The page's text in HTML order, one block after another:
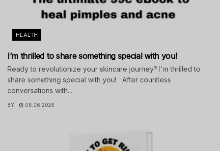
HEALTH
I’m thrilled to share something special with you!
Ready to revolutionize your skincare journey? I'm thrilled to
share something special with you! After countless
conversations with...
BY 06.06.2026